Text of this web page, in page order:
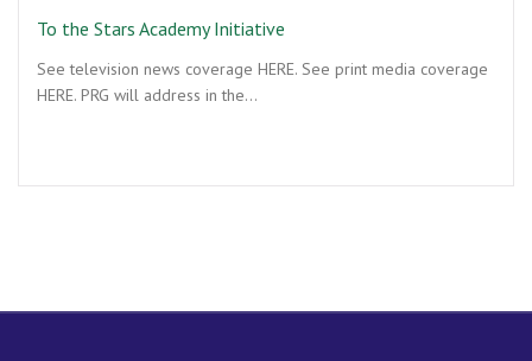
To the Stars Academy Initiative
See television news coverage HERE. See print media coverage
HERE. PRG will address in the…